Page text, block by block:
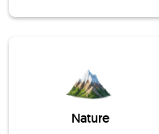
Nature